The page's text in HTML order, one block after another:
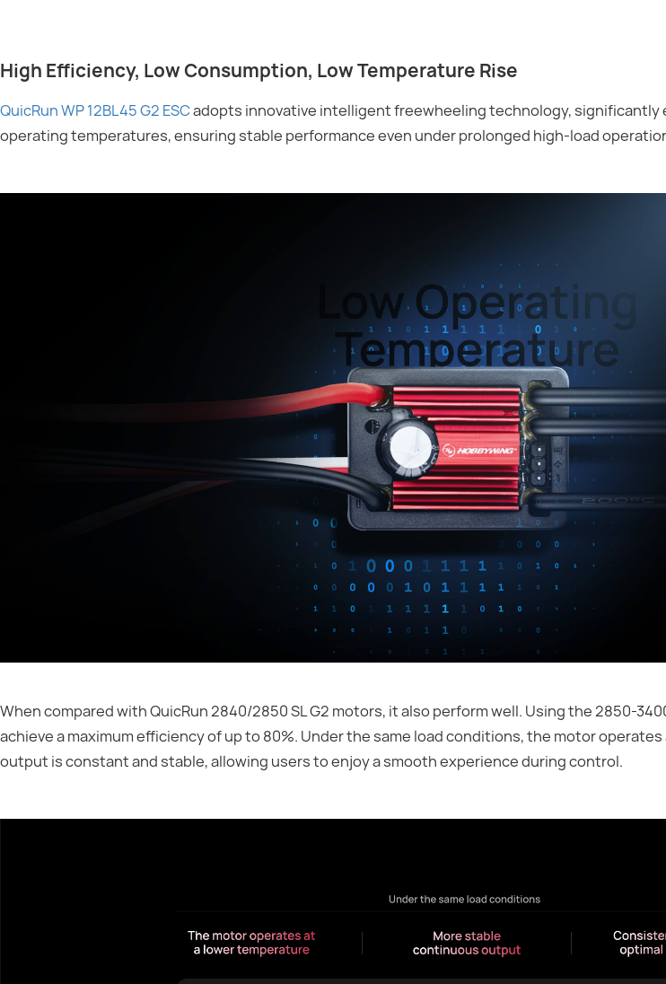
High Efficiency, Low Consumption, Low Temperature Rise
QuicRun WP 12BL45 G2 ESCadopts innovative intelligent freewheeling technology, significantly
operating temperatures, ensuring stable performance even under prolonged high-load
When compared with QuicRun 2840/2850 SL G2 motors, it also perform well. Using the 2850-
achieve a maximum efficiency of up to 80%. Under the same load conditions, the motor
output is constant and stable, allowing users to enjoy a smooth experience during control.